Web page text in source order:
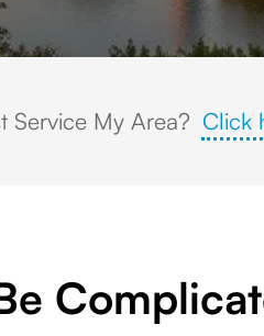
Service My Area? Click